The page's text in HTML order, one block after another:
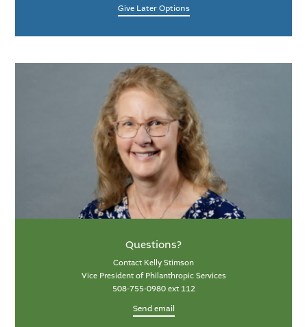
Give Later Options
Questions?
Contact Kelly Stimson
Vice President of Philanthropic Services
508-755-0980 ext 112
Send email